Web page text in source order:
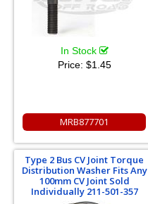
In Stock
Price: $1.45
MRB877701
Type 2 Bus CV Joint Torque
Distribution Washer Fits Any
100mm CV Joint Sold
Individually 211-501-357